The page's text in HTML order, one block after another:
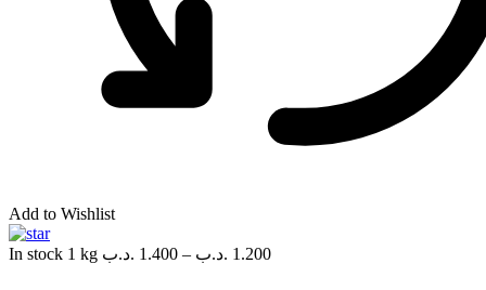
Add to Wishlist
In stock 1 kg 1.400 .د.ب – 1.200 .د.ب